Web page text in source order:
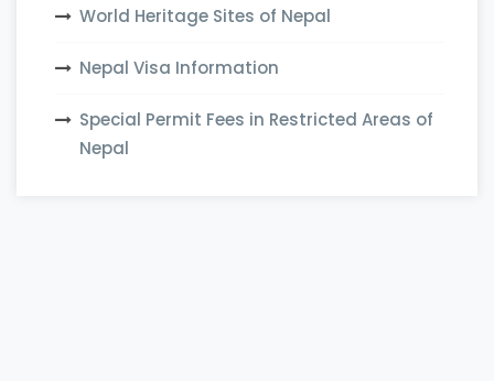
World Heritage Sites of Nepal
Nepal Visa Information
Special Permit Fees in Restricted Areas of
Nepal